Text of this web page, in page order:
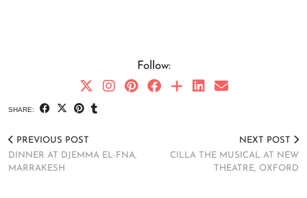
Follow:
SHARE:
PREVIOUS POST
DINNER AT DJEMMA EL-FNA,
MARRAKESH
NEXT POST
CILLA THE MUSICAL AT NEW
THEATRE, OXFORD